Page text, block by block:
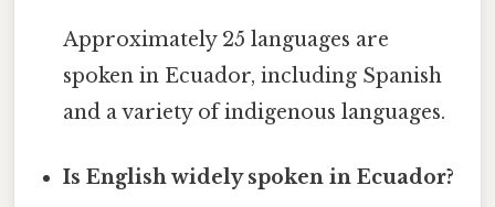
Approximately 25 languages are
spoken in Ecuador, including Spanish
and a variety of indigenous languages.
Is English widely spoken in Ecuador?